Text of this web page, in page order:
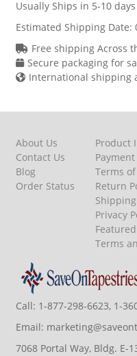
Usually Ships in 5-10 days
Estimated Shipping Date:
Free shipping Across
Secure packaging for
International shipping
About Us
Contact Us
Blog
Order Status
Product
Terms
Return
Shipping
Privacy
Terms
Call: 1-877-298-6623, 1-
Email:
7068 Portal Way, Bldg. E-